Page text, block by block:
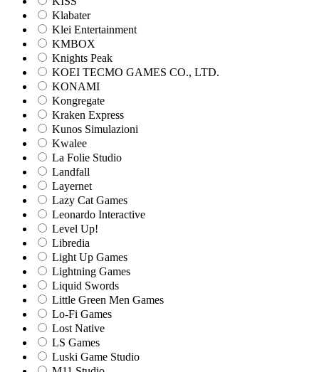
Klabater
Klei Entertainment
KMBOX
Knights Peak
KOEI TECMO GAMES CO., LTD.
KONAMI
Kongregate
Kraken Express
Kunos Simulazioni
Kwalee
La Folie Studio
Landfall
Layernet
Lazy Cat Games
Leonardo Interactive
Level Up!
Libredia
Light Up Games
Lightning Games
Liquid Swords
Little Green Men Games
Lo-Fi Games
Lost Native
LS Games
Luski Game Studio